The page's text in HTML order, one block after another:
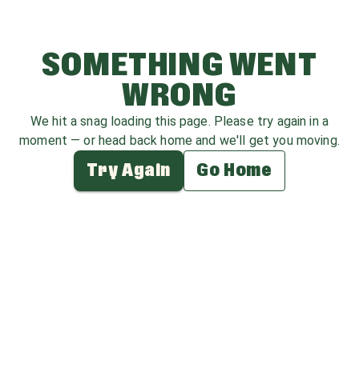
SOMETHING WENT
WRONG
We hit a snag loading this page. Please try again in a
moment — or head back home and we'll get you moving.
Try Again Go Home